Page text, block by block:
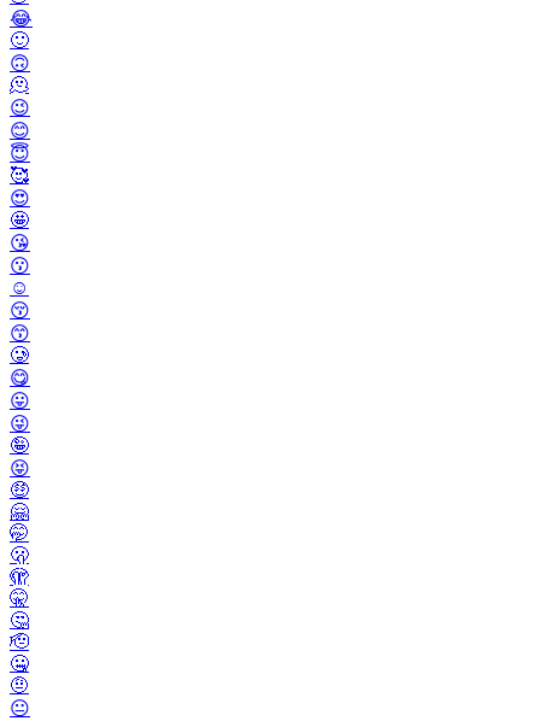
😂
🙂
🙃
🫠
😉
😊
😇
🥰
😍
🤩
😘
😗
☺️
😚
😙
🥲
😋
😛
😜
🤪
😝
🤑
🤗
🤭
🫢
🫣
🤫
🤔
🫡
🤐
🤨
😐️